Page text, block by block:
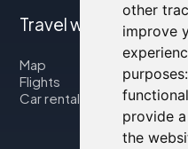
other
improve
purposes:
provide
the
Travel with us
Map
Flights
Car rental